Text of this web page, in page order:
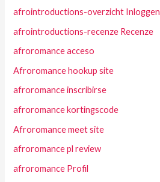
afrointroductions-overzicht Inloggen
afrointroductions-recenze Recenze
afroromance acceso
Afroromance hookup site
afroromance inscribirse
afroromance kortingscode
Afroromance meet site
afroromance pl review
afroromance Profil